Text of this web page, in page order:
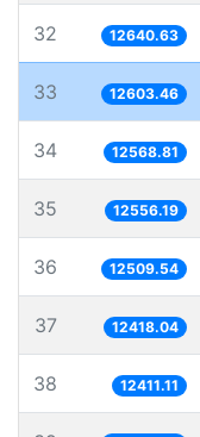
32 12640.63
33 12603.46
34 12568.81
35 12556.19
36 12509.54
37 12418.04
38 12411.11